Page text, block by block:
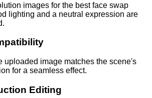
images for the best face swap
lighting and a neutral expression are
uploaded image matches the scene's
for a seamless effect.
Editing